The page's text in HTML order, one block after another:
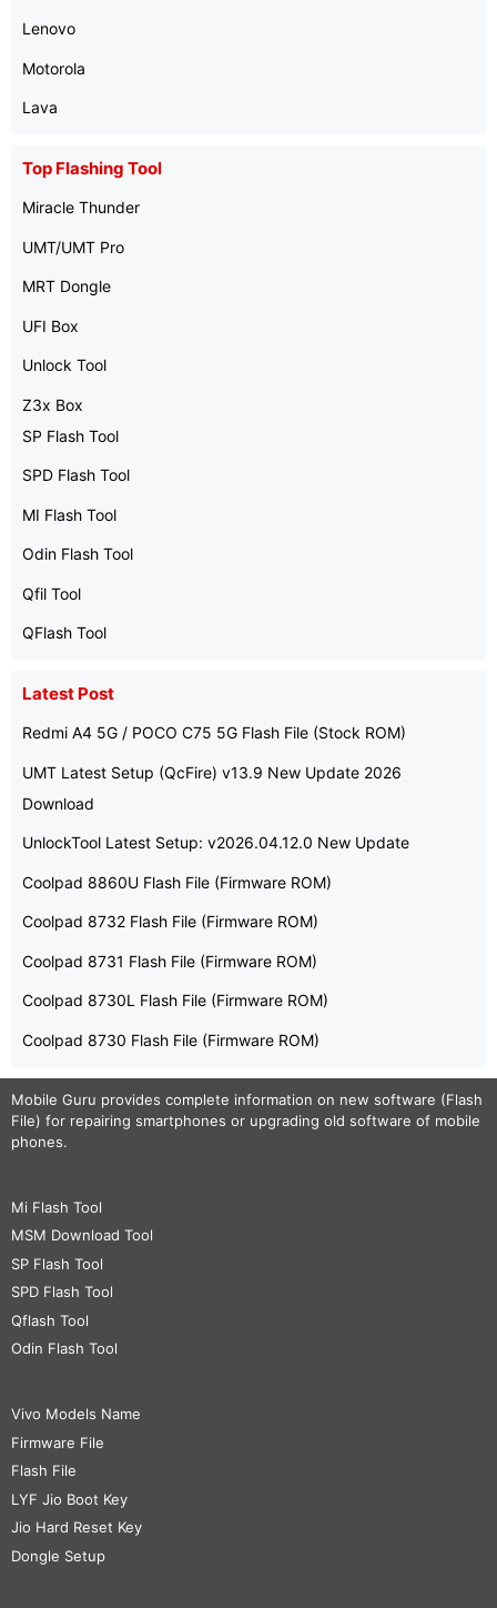
Lenovo
Motorola
Lava
Top Flashing Tool
Miracle Thunder
UMT/UMT Pro
MRT Dongle
UFI Box
Unlock Tool
Z3x Box
SP Flash Tool
SPD Flash Tool
MI Flash Tool
Odin Flash Tool
Qfil Tool
QFlash Tool
Latest Post
Redmi A4 5G / POCO C75 5G Flash File (Stock ROM)
UMT Latest Setup (QcFire) v13.9 New Update 2026
Download
UnlockTool Latest Setup: v2026.04.12.0 New Update
Coolpad 8860U Flash File (Firmware ROM)
Coolpad 8732 Flash File (Firmware ROM)
Coolpad 8731 Flash File (Firmware ROM)
Coolpad 8730L Flash File (Firmware ROM)
Coolpad 8730 Flash File (Firmware ROM)
Mobile Guru provides complete information on new software (Flash
File) for repairing smartphones or upgrading old software of mobile
phones.
Mi Flash Tool
MSM Download Tool
SP Flash Tool
SPD Flash Tool
Qflash Tool
Odin Flash Tool
Vivo Models Name
Firmware File
Flash File
LYF Jio Boot Key
Jio Hard Reset Key
Dongle Setup